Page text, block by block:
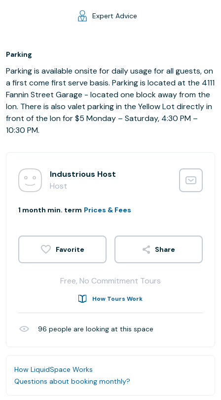
Expert Advice
Parking
Parking is available onsite for daily usage for all guests, on
a first come first serve basis. Parking is located at the 4111
Fannin Street Garage - located one block away from the
Ion. There is also valet parking in the Yellow Lot directly in
front of the Ion for $5 Monday – Saturday, 4:30 PM –
10:30 PM.
Industrious Host
Host
1 month min. term Prices & Fees
Share
Free, No Commitment Tours
How Tours Work
96 people are looking at this space
How LiquidSpace Works
Questions about booking monthly?